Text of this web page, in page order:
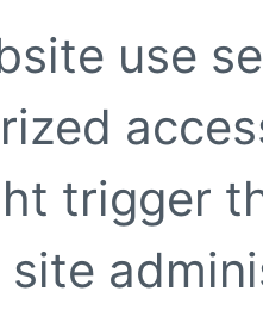
use
trigger